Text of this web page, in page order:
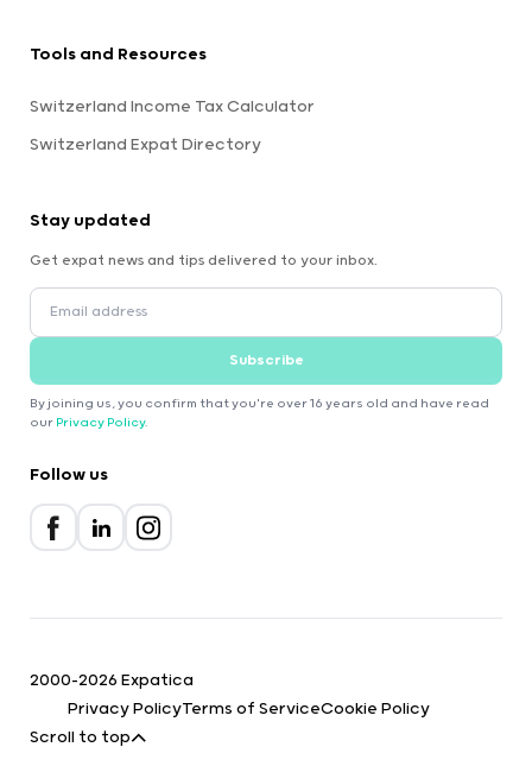
Tools and Resources
Switzerland Income Tax Calculator
Switzerland Expat Directory
Stay updated
Get expat news and tips delivered to your inbox.
Subscribe
By joining us, you confirm that you're over 16 years old and have read
our Privacy Policy.
Follow us
2000-2026 Expatica
Privacy PolicyTerms of ServiceCookie Policy
Scroll to top